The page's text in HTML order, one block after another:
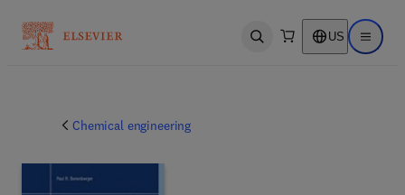
Open search US Open
Chemical engineering